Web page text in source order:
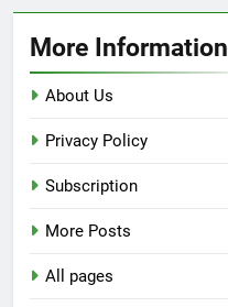
Exclusives
–
More Information
About Us
Privacy Policy
Subscription
More Posts
All pages